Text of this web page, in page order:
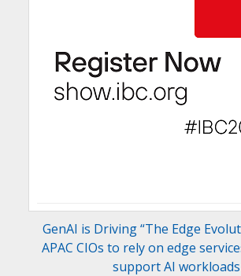
GenAI is Driving “The Edge
APAC CIOs to rely on edge
support AI workloads